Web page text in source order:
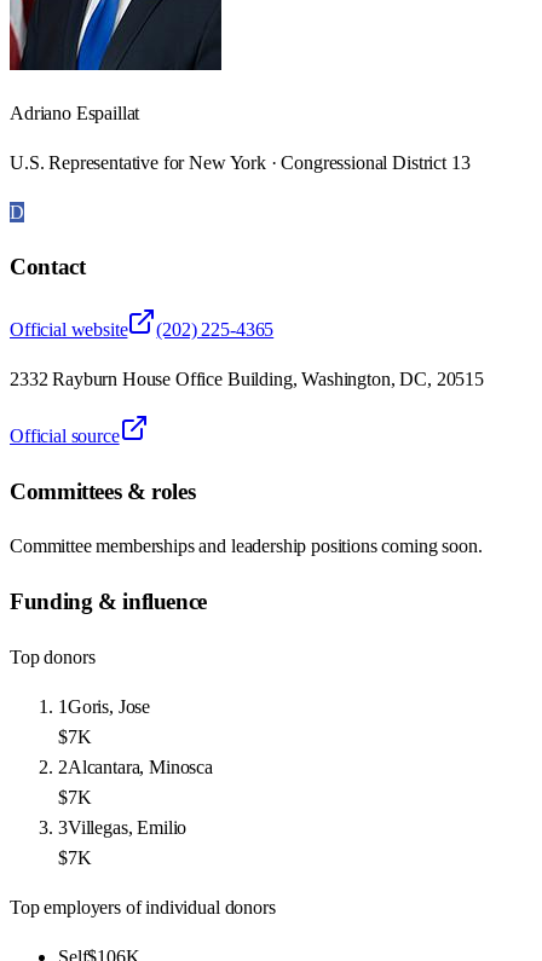
Adriano Espaillat
U.S. Representative for New York · Congressional District 13
D
Contact
Official website (202) 225-4365
2332 Rayburn House Office Building, Washington, DC, 20515
Official source
Committees & roles
Committee memberships and leadership positions coming soon.
Funding & influence
Top donors
1Goris, Jose
$7K
2Alcantara, Minosca
$7K
3Villegas, Emilio
$7K
Top employers of individual donors
Self$106K